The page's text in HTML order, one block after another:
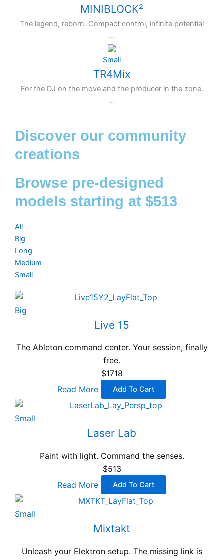
MINIBLOCK²
The legend, reborn. Compact control, infinite potential
...
Small
TR4Mix
For the DJ on the move and the producer in the zone.
...
Discover our community
creations
Browse pre-designed
models starting at $513
All
Big
Long
Medium
Small
Big
Live 15
The Ableton command center. Your session, finally
free.
$1718
Read More
Add To Cart
Small
Laser Lab
Paint with light. Command the senses.
$513
Read More
Add To Cart
Small
Mixtakt
Unleash your Elektron setup. The missing link is